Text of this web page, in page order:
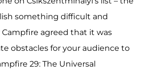
something difficult and
agreed that it was
obstacles for your audience to
29: The Universal